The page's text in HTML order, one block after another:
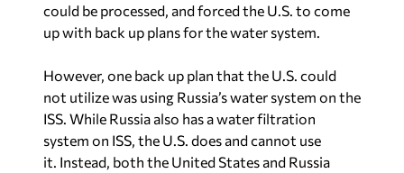
could be processed, and forced the U.S. to come
up with back up plans for the water system.
However, one back up plan that the U.S. could
not utilize was using Russia’s water system on the
ISS. While Russia also has a water filtration
system on ISS, the U.S. does and cannot use
it. Instead, both the United States and Russia